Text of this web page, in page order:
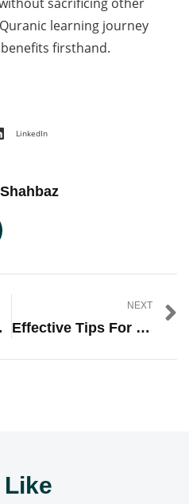
learning journey
firsthand.
LinkedIn
Home
NEXT
Effective Tips For Learning SEO And Blogging Successfully
Like